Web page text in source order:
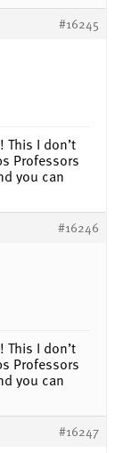
#16245
I don’t
Professors
you can
#16246
I don’t
Professors
you can
#16247